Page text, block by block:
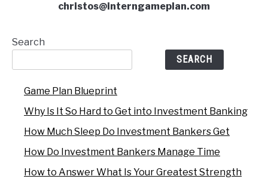
christos@interngameplan.com
Search
SEARCH
Game Plan Blueprint
Why Is It So Hard to Get into Investment Banking
How Much Sleep Do Investment Bankers Get
How Do Investment Bankers Manage Time
How to Answer What Is Your Greatest Strength